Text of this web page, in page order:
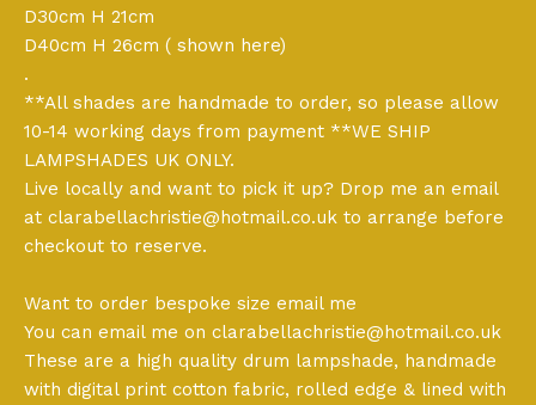
D30cm H 21cm
D40cm H 26cm ( shown here)
.
**All shades are handmade to order, so please allow
10-14 working days from payment **WE SHIP
LAMPSHADES UK ONLY.
Live locally and want to pick it up? Drop me an email
at clarabellachristie@hotmail.co.uk to arrange before
checkout to reserve.
Want to order bespoke size email me
You can email me on clarabellachristie@hotmail.co.uk
These are a high quality drum lampshade, handmade
with digital print cotton fabric, rolled edge & lined with